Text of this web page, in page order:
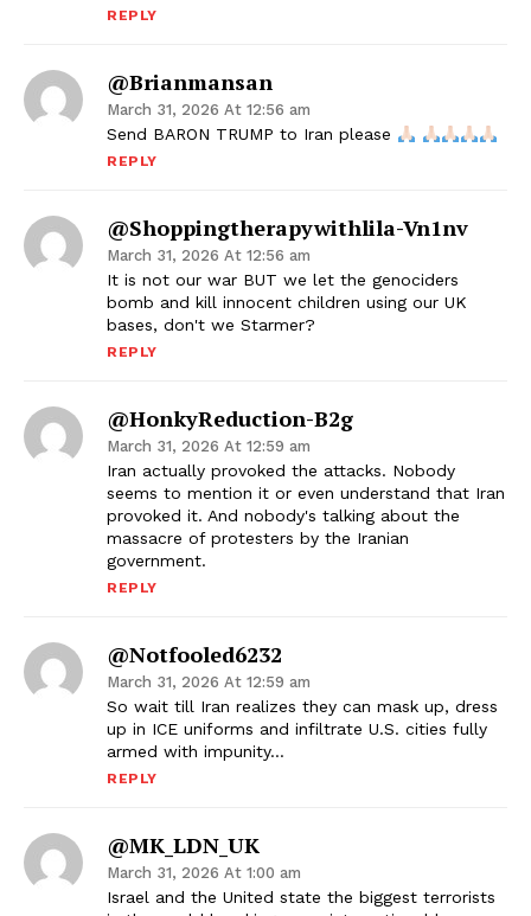
REPLY
@brianmansan
March 31, 2026 At 12:56 am
Send BARON TRUMP to Iran please
REPLY
@shoppingtherapywithlila-Vn1nv
March 31, 2026 At 12:56 am
It is not our war BUT we let the genociders
bomb and kill innocent children using our UK
bases, don't we Starmer?
REPLY
@HonkyReduction-B2g
March 31, 2026 At 12:59 am
Iran actually provoked the attacks. Nobody
seems to mention it or even understand that Iran
provoked it. And nobody's talking about the
massacre of protesters by the Iranian
government.
REPLY
@notfooled6232
March 31, 2026 At 12:59 am
So wait till Iran realizes they can mask up, dress
up in ICE uniforms and infiltrate U.S. cities fully
armed with impunity…
REPLY
@MK_LDN_UK
March 31, 2026 At 1:00 am
Israel and the United state the biggest terrorists